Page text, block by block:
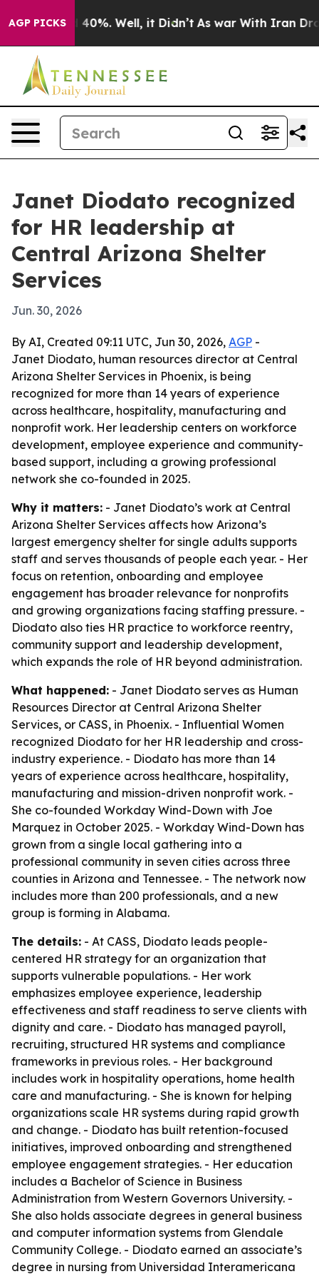
AGP PICKS40%. Well, it Didn’t As war With Iran Drove
Janet Diodato recognized
for HR leadership at
Central Arizona Shelter
Services
Jun. 30, 2026
By AI, Created 09:11 UTC, Jun 30, 2026, AGP -
Janet Diodato, human resources director at Central
Arizona Shelter Services in Phoenix, is being
recognized for more than 14 years of experience
across healthcare, hospitality, manufacturing and
nonprofit work. Her leadership centers on workforce
development, employee experience and community-
based support, including a growing professional
network she co-founded in 2025.
Why it matters: - Janet Diodato’s work at Central
Arizona Shelter Services affects how Arizona’s
largest emergency shelter for single adults supports
staff and serves thousands of people each year. - Her
focus on retention, onboarding and employee
engagement has broader relevance for nonprofits
and growing organizations facing staffing pressure. -
Diodato also ties HR practice to workforce reentry,
community support and leadership development,
which expands the role of HR beyond administration.
What happened: - Janet Diodato serves as Human
Resources Director at Central Arizona Shelter
Services, or CASS, in Phoenix. - Influential Women
recognized Diodato for her HR leadership and cross-
industry experience. - Diodato has more than 14
years of experience across healthcare, hospitality,
manufacturing and mission-driven nonprofit work. -
She co-founded Workday Wind-Down with Joe
Marquez in October 2025. - Workday Wind-Down has
grown from a single local gathering into a
professional community in seven cities across three
counties in Arizona and Tennessee. - The network now
includes more than 200 professionals, and a new
group is forming in Alabama.
The details: - At CASS, Diodato leads people-
centered HR strategy for an organization that
supports vulnerable populations. - Her work
emphasizes employee experience, leadership
effectiveness and staff readiness to serve clients with
dignity and care. - Diodato has managed payroll,
recruiting, structured HR systems and compliance
frameworks in previous roles. - Her background
includes work in hospitality operations, home health
care and manufacturing. - She is known for helping
organizations scale HR systems during rapid growth
and change. - Diodato has built retention-focused
initiatives, improved onboarding and strengthened
employee engagement strategies. - Her education
includes a Bachelor of Science in Business
Administration from Western Governors University. -
She also holds associate degrees in general business
and computer information systems from Glendale
Community College. - Diodato earned an associate’s
degree in nursing from Universidad Interamericana